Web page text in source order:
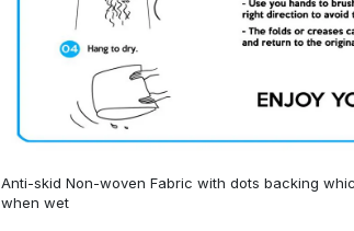
Anti-skid Non-woven Fabric with dots backing
when wet